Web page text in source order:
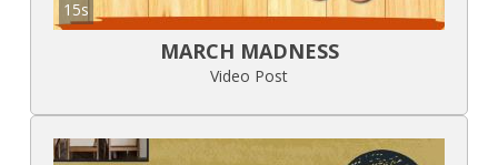
15s
MARCH MADNESS
Video Post